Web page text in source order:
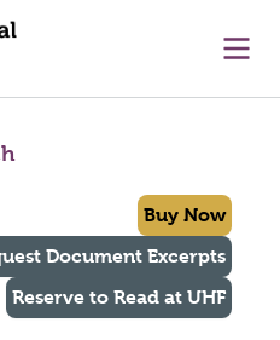
Buy Now
Document Excerpts
Reserve to Read at UHF